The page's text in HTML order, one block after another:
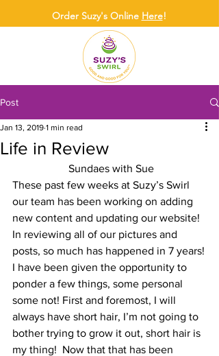
Order Suzy's Online Here!
Post
Life in Review
Jan 13, 2019 1 min read
Sundaes with Sue
These past few weeks at Suzy’s Swirl
our team has been working on adding
new content and updating our website!
In reviewing all of our pictures and
posts, so much has happened in 7 years!
I have been given the opportunity to
ponder a few things, some personal
some not! First and foremost, I will
always have short hair, I’m not going to
bother trying to grow it out, short hair is
my thing!  Now that that has been